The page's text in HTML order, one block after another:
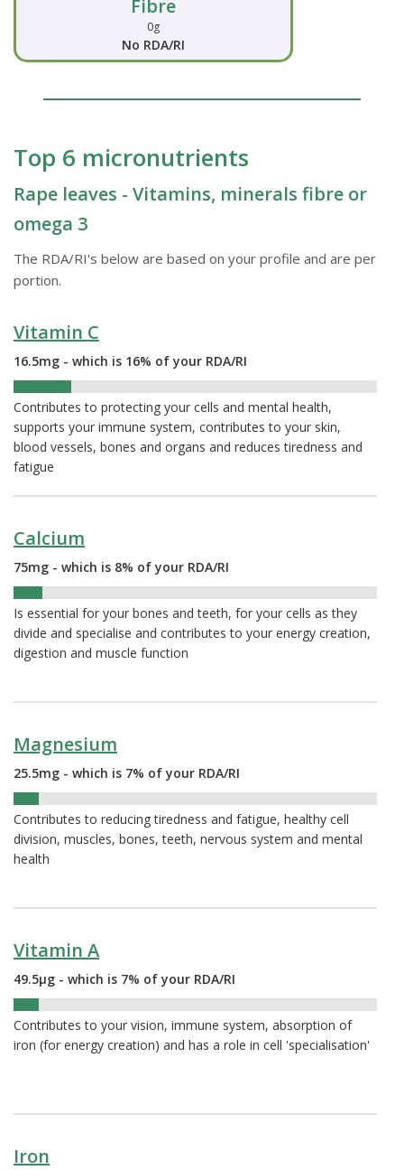
Fibre
0g
No RDA/RI
Top 6 micronutrients
Rape leaves - Vitamins, minerals fibre or
omega 3
The RDA/RI's below are based on your profile and are per
portion.
Vitamin C
16.5mg - which is 16% of your RDA/RI
Contributes to protecting your cells and mental health,
supports your immune system, contributes to your skin,
blood vessels, bones and organs and reduces tiredness and
fatigue
Calcium
75mg - which is 8% of your RDA/RI
Is essential for your bones and teeth, for your cells as they
divide and specialise and contributes to your energy creation,
digestion and muscle function
Magnesium
25.5mg - which is 7% of your RDA/RI
Contributes to reducing tiredness and fatigue, healthy cell
division, muscles, bones, teeth, nervous system and mental
health
Vitamin A
49.5µg - which is 7% of your RDA/RI
Contributes to your vision, immune system, absorption of
iron (for energy creation) and has a role in cell 'specialisation'
Iron